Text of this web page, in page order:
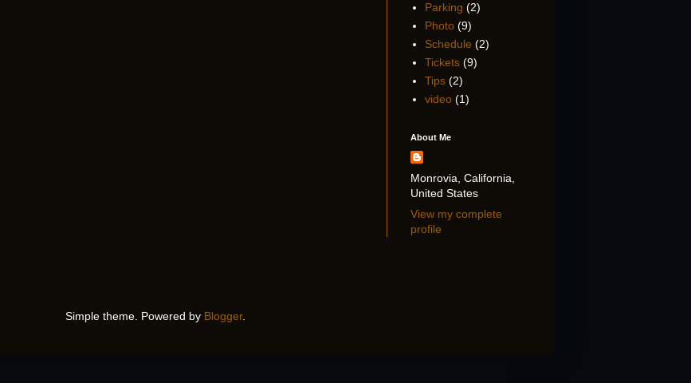
Parking (2)
Photo (9)
Schedule (2)
Tickets (9)
Tips (2)
video (1)
About Me
Monrovia, California,
United States
View my complete
profile
Simple theme. Powered by Blogger.